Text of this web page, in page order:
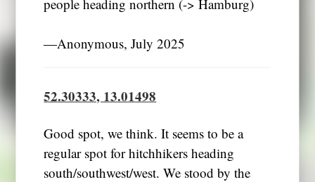
people heading northern (-> Hamburg)
―Anonymous, July 2025
52.30333, 13.01498
Good spot, we think. It seems to be a
regular spot for hitchhikers heading
south/southwest/west. We stood by the